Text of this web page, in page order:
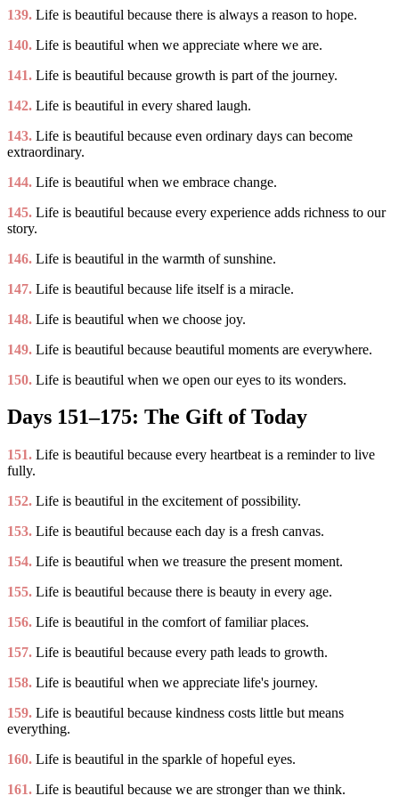
139. Life is beautiful because there is always a reason to hope.
140. Life is beautiful when we appreciate where we are.
141. Life is beautiful because growth is part of the journey.
142. Life is beautiful in every shared laugh.
143. Life is beautiful because even ordinary days can become
extraordinary.
144. Life is beautiful when we embrace change.
145. Life is beautiful because every experience adds richness to our
story.
146. Life is beautiful in the warmth of sunshine.
147. Life is beautiful because life itself is a miracle.
148. Life is beautiful when we choose joy.
149. Life is beautiful because beautiful moments are everywhere.
150. Life is beautiful when we open our eyes to its wonders.
Days 151–175: The Gift of Today
151. Life is beautiful because every heartbeat is a reminder to live
fully.
152. Life is beautiful in the excitement of possibility.
153. Life is beautiful because each day is a fresh canvas.
154. Life is beautiful when we treasure the present moment.
155. Life is beautiful because there is beauty in every age.
156. Life is beautiful in the comfort of familiar places.
157. Life is beautiful because every path leads to growth.
158. Life is beautiful when we appreciate life's journey.
159. Life is beautiful because kindness costs little but means
everything.
160. Life is beautiful in the sparkle of hopeful eyes.
161. Life is beautiful because we are stronger than we think.